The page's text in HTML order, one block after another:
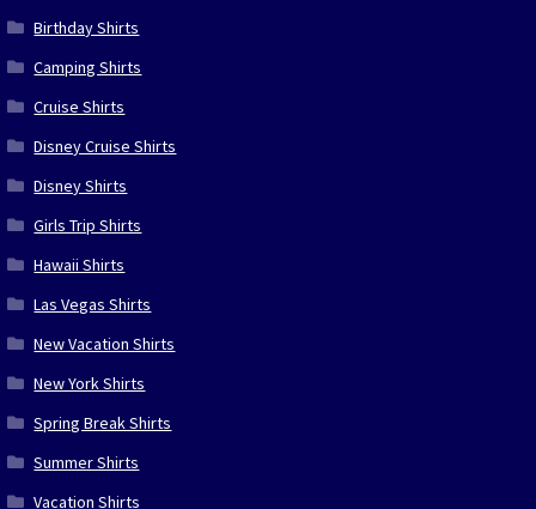
Birthday Shirts
Camping Shirts
Cruise Shirts
Disney Cruise Shirts
Disney Shirts
Girls Trip Shirts
Hawaii Shirts
Las Vegas Shirts
New Vacation Shirts
New York Shirts
Spring Break Shirts
Summer Shirts
Vacation Shirts